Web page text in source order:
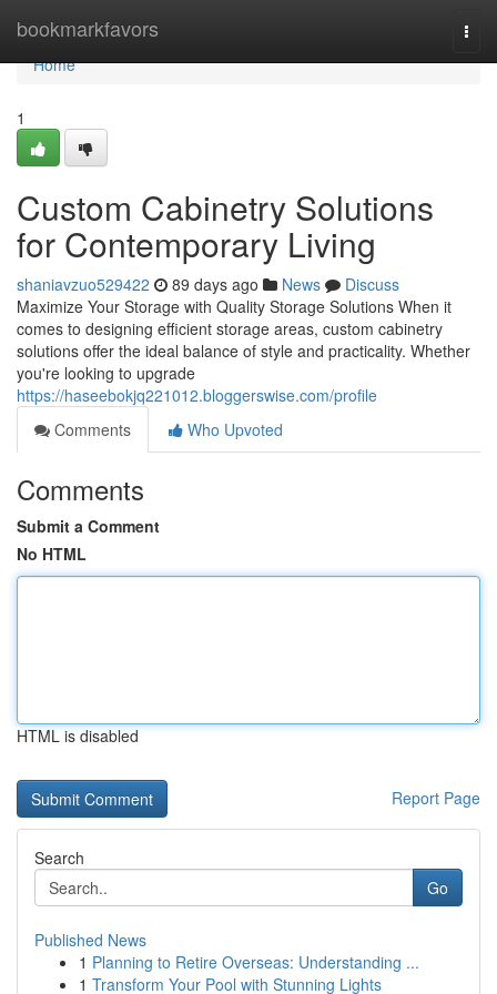
bookmarkfavors
Home
Home
1
Custom Cabinetry Solutions
for Contemporary Living
shaniavzuo529422 89 days ago News
Discuss
Maximize Your Storage with Quality Storage Solutions When it
comes to designing efficient storage areas, custom cabinetry
solutions offer the ideal balance of style and practicality. Whether
you're looking to upgrade
https://haseebokjq221012.bloggerswise.com/profile
Comments
Who Upvoted
Comments
Submit a Comment
No HTML
HTML is disabled
Report Page
Search
Go
Published News
1 Planning to Retire Overseas: Understanding ...
1 Transform Your Pool with Stunning Lights